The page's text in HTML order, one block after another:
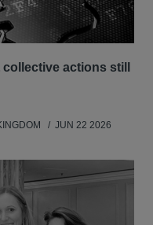
actions still
JUN 22 2026